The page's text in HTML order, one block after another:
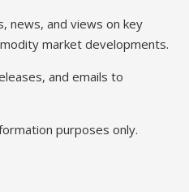
news, and views on key
market developments.
and emails to
purposes only.